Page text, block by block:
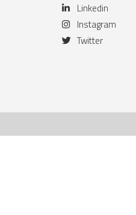
Linkedin
Instagram
Twitter